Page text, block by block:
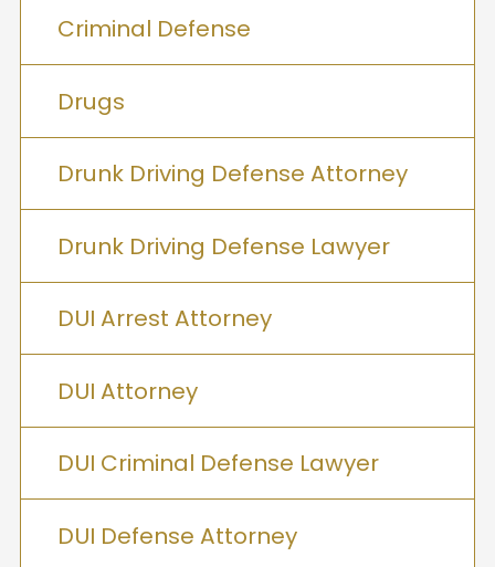
Criminal Defense
Drugs
Drunk Driving Defense Attorney
Drunk Driving Defense Lawyer
DUI Arrest Attorney
DUI Attorney
DUI Criminal Defense Lawyer
DUI Defense Attorney